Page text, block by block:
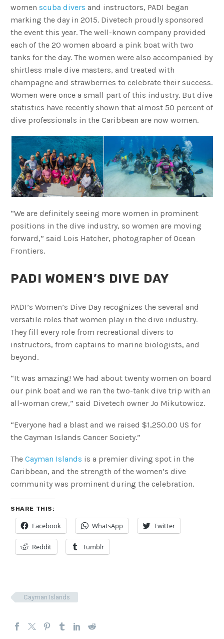
women scuba divers and instructors, PADI began
marking the day in 2015. Divetech proudly sponsored
the event this year. The well-known company provided
each of the 20 women aboard a pink boat with two
tanks for the day. The women were also accompanied by
shirtless male dive masters, and treated with
champagne and strawberries to celebrate their success.
Women were once a small part of this industry. But dive
statistics have recently shown that almost 50 percent of
dive professionals in the Caribbean are now women.
“We are definitely seeing more women in prominent
positions in the dive industry, so women are moving
forward,” said Lois Hatcher, photographer of Ocean
Frontiers.
PADI WOMEN’S DIVE DAY
PADI’s Women’s Dive Day recognizes the several and
versatile roles that women play in the dive industry.
They fill every role from recreational divers to
instructors, from captains to marine biologists, and
beyond.
“It was amazing! We had about twenty women on board
our pink boat and we ran the two-tank dive trip with an
all-woman crew,” said Divetech owner Jo Mikutowicz.
“Everyone had a blast and we raised $1,250.00 US for
the Cayman Islands Cancer Society.”
The Cayman Islands is a premier diving spot in the
Caribbean, and the strength of the women’s dive
community was prominent during the celebration.
SHARE THIS:
Facebook WhatsApp Twitter
Reddit Tumblr
Cayman Islands